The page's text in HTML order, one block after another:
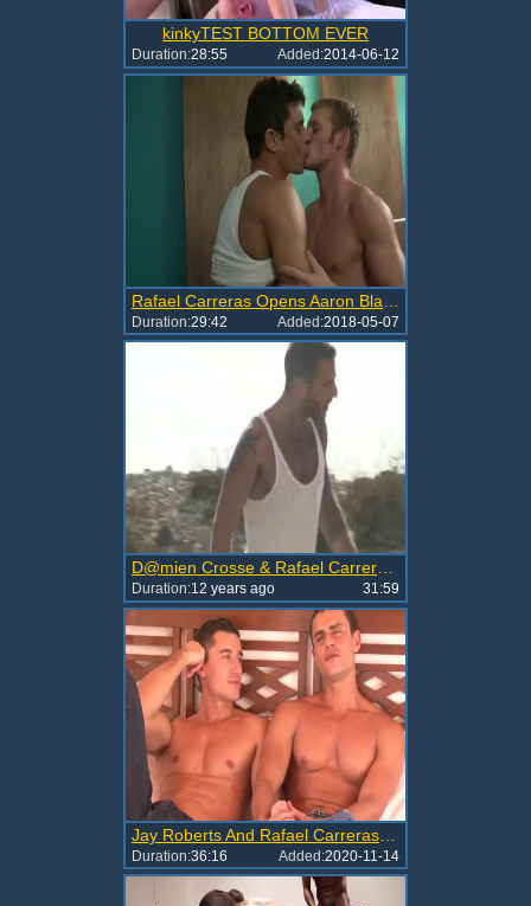
kinkyTEST BOTTOM EVER
Duration:28:55 Added:2014-06-12
Duration:29:42 Added:2018-05-07
D@mien Crosse & Rafael Carreras (Flip-Flop)
Duration:12 years ago 31:59
Duration:36:16 Added:2020-11-14